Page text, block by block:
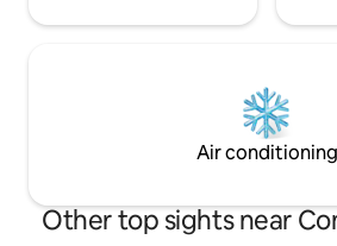
Air conditioning
Other top sights near